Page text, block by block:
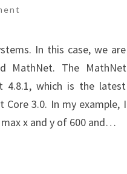
In this case, we are
MathNet. The MathNet
4.8.1, which is the latest
3.0. In my example, I
x and y of 600 and…